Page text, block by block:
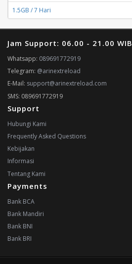
1.5GB / 7 Hari
Jam Support: 06.00 - 21.00 WIB
Whatsapp: 089691772919
Telegram: @arinextreload
E-Mail: support@arinextreload.com
SMS: 089691772919
Support
Hubungi Kami
Frequently Asked Questions
Kebijakan
Informasi
Tentang Kami
Payments
Bank BCA
Bank Mandiri
Bank BNI
Bank BRI